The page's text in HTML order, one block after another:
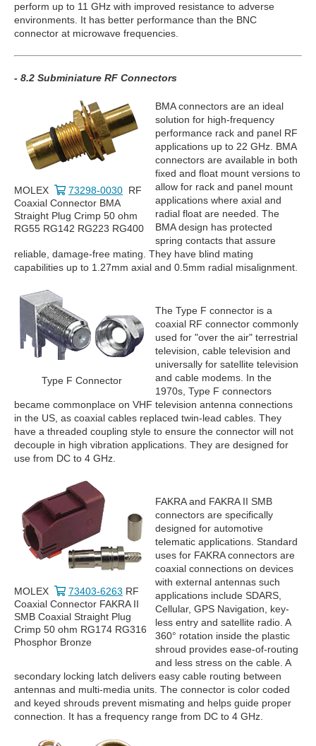
perform up to 11 GHz with improved resistance to adverse
environments. It has better performance than the BNC
connector at microwave frequencies.
- 8.2 Subminiature RF Connectors
MOLEX 73298-0030 RF
Coaxial Connector BMA
Straight Plug Crimp 50 ohm
RG55 RG142 RG223 RG400
BMA connectors are an ideal
solution for high-frequency
performance rack and panel RF
applications up to 22 GHz. BMA
connectors are available in both
fixed and float mount versions to
allow for rack and panel mount
applications where axial and
radial float are needed. The
BMA design has protected
spring contacts that assure
reliable, damage-free mating. They have blind mating
capabilities up to 1.27mm axial and 0.5mm radial misalignment.
Type F Connector
The Type F connector is a
coaxial RF connector commonly
used for "over the air" terrestrial
television, cable television and
universally for satellite television
and cable modems. In the
1970s, Type F connectors
became commonplace on VHF television antenna connections
in the US, as coaxial cables replaced twin-lead cables. They
have a threaded coupling style to ensure the connector will not
decouple in high vibration applications. They are designed for
use from DC to 4 GHz.
MOLEX 73403-6263 RF
Coaxial Connector FAKRA II
SMB Coaxial Straight Plug
Crimp 50 ohm RG174 RG316
Phosphor Bronze
FAKRA and FAKRA II SMB
connectors are specifically
designed for automotive
telematic applications. Standard
uses for FAKRA connectors are
coaxial connections on devices
with external antennas such
applications include SDARS,
Cellular, GPS Navigation, key-
less entry and satellite radio. A
360° rotation inside the plastic
shroud provides ease-of-routing
and less stress on the cable. A
secondary locking latch delivers easy cable routing between
antennas and multi-media units. The connector is color coded
and keyed shrouds prevent mismating and helps guide proper
connection. It has a frequency range from DC to 4 GHz.